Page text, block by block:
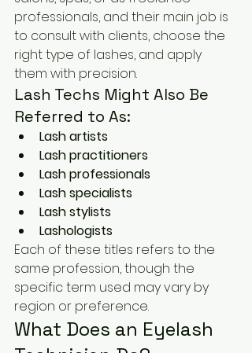
professionals, and their main job is
to consult with clients, choose the
right type of lashes, and apply
them with precision.
Lash Techs Might Also Be
Referred to As:
Lash artists
Lash practitioners
Lash professionals
Lash specialists
Lash stylists
Lashologists
Each of these titles refers to the
same profession, though the
specific term used may vary by
region or preference.
What Does an Eyelash